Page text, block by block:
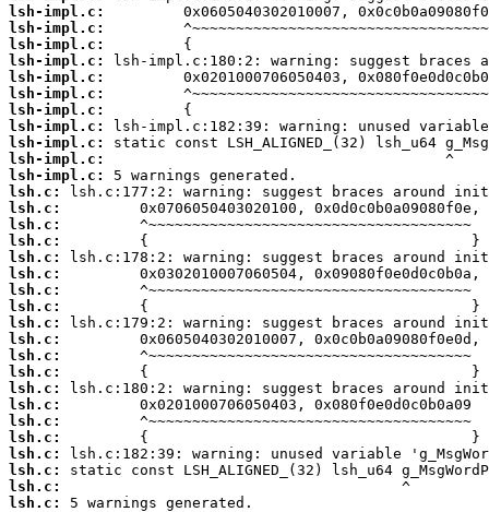
lsh-impl.c:
lsh-impl.c:
lsh-impl.c:
lsh-impl.c:
lsh-impl.c:
lsh-impl.c:
lsh-impl.c:
lsh-impl.c:
lsh-impl.c:
lsh-impl.c:
lsh-impl.c:
lsh.c:
lsh.c:
lsh.c:
lsh.c:
lsh.c:
lsh.c:
lsh.c:
lsh.c:
lsh.c:
lsh.c:
lsh.c:
lsh.c:
lsh.c:
lsh.c:
lsh.c:
lsh.c:
lsh.c:
lsh.c:
lsh.c:
lsh.c:
5 warnings generated.